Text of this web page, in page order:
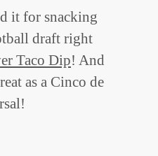
it for snacking
draft right
Taco Dip! And
as a Cinco de